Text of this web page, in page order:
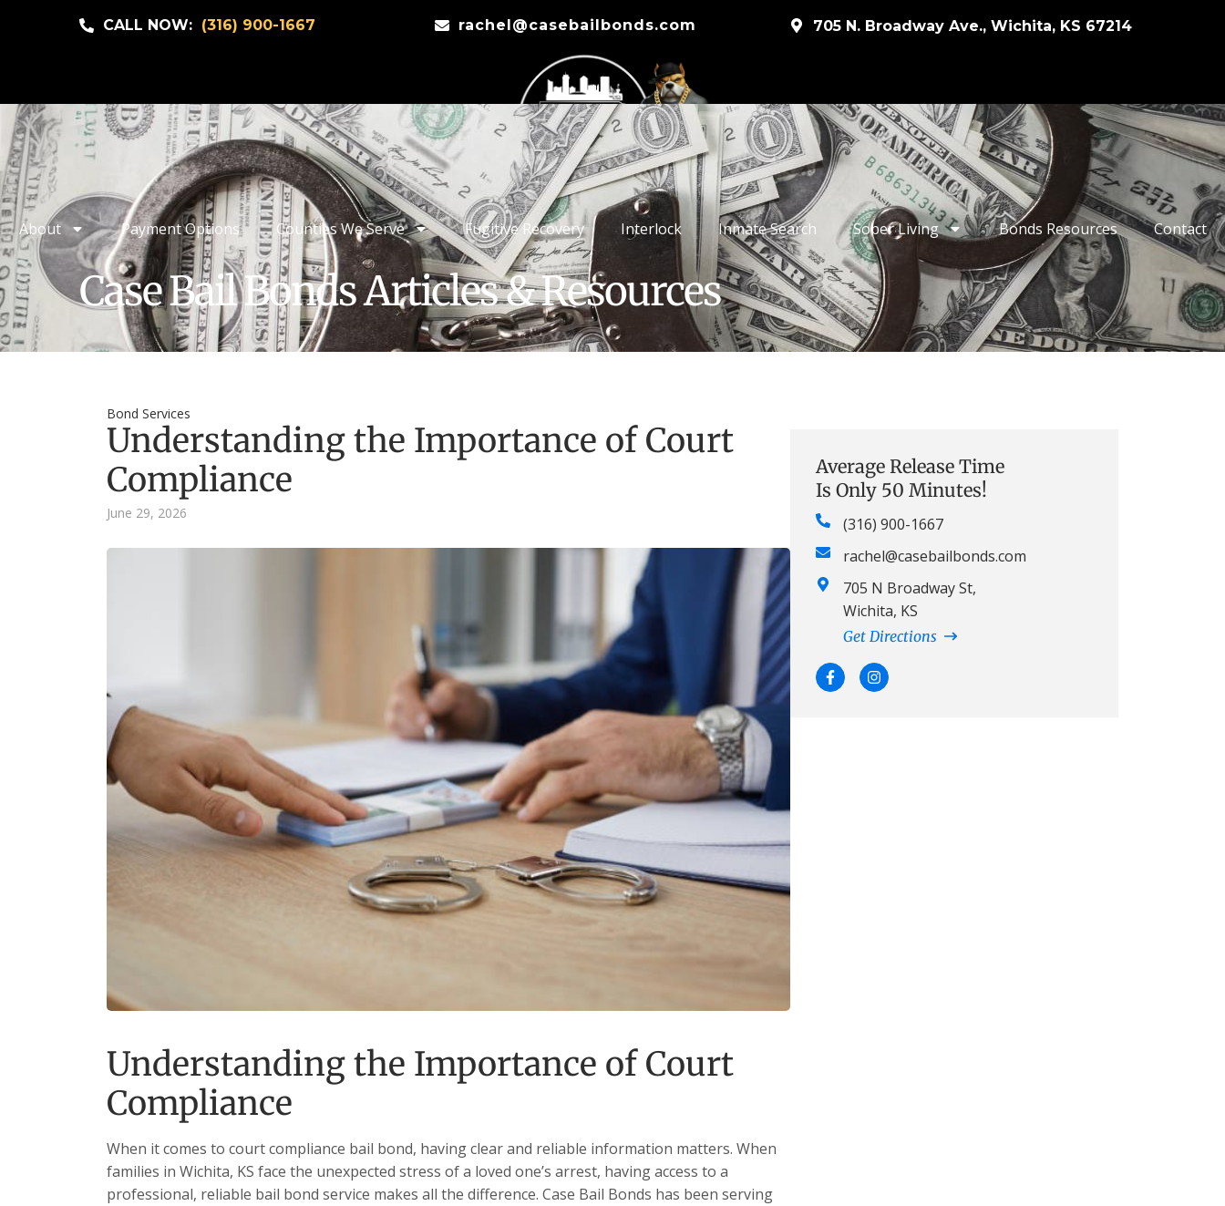
CALL NOW: (316) 900-1667 rachel@casebailbonds.com 705 N. Broadway Ave., Wichita, KS 67214
About Payment Options Counties We Serve Fugitive Recovery Interlock Inmate Search Sober Living Bonds Resources Contact
Case Bail Bonds Articles & Resources
Bond Services
Understanding the Importance of Court
Compliance
June 29, 2026
Understanding the Importance of Court
Compliance
When it comes to court compliance bail bond, having clear and reliable information matters. When
families in Wichita, KS face the unexpected stress of a loved one’s arrest, having access to a
professional, reliable bail bond service makes all the difference. Case Bail Bonds has been serving
Average Release Time
Is Only 50 Minutes!
(316) 900-1667
rachel@casebailbonds.com
705 N Broadway St,
Wichita, KS
Get Directions